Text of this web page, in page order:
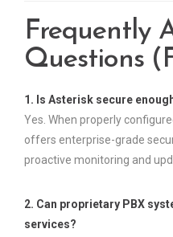
Frequently
Questions
1. Is Asterisk secure
Yes. When properly
offers enterprise-grade
proactive monitoring and
2. Can proprietary PBX
services?